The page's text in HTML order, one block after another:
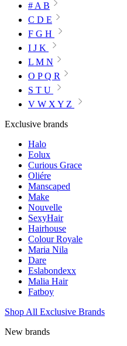
# A B
C D E
F G H
I J K
L M N
O P Q R
S T U
V W X Y Z
Exclusive brands
Halo
Eolux
Curious Grace
Oliére
Manscaped
Make
Nouvelle
SexyHair
Hairhouse
Colour Royale
Maria Nila
Dare
Eslabondexx
Malia Hair
Fatboy
Shop All Exclusive Brands
New brands